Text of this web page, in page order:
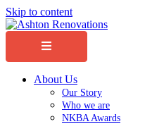
Skip to content
Menu
About Us
Our Story
Who we are
NKBA Awards